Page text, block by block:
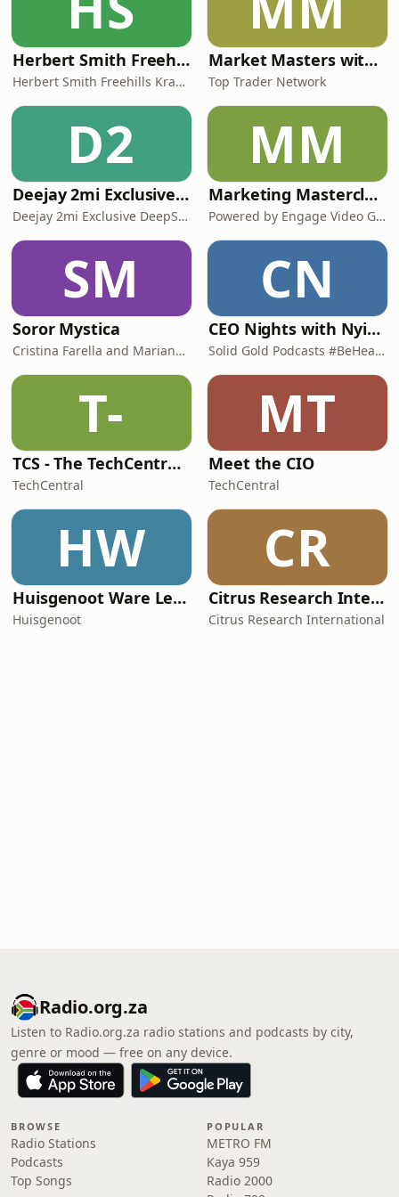
Herbert Smith Freehills Kramer Podcasts
Herbert Smith Freehills Kramer Podcasts
Market Masters with Nqobile Tembane
Top Trader Network
D2
Deejay 2mi Exclusive DeepSoul Mix
Deejay 2mi Exclusive DeepSoul Mix
MM
Marketing Masterclasses
Powered by Engage Video Group
SM
Soror Mystica
Cristina Farella and Mariana Louis
CN
CEO Nights with Nyimpini
Solid Gold Podcasts #BeHeard
T-
TCS - The TechCentral Show
TechCentral
MT
Meet the CIO
TechCentral
HW
Huisgenoot Ware Lewensdramas
Huisgenoot
CR
Citrus Research International (CRI) Podcast
Citrus Research International
Radio.org.za
Listen to Radio.org.za radio stations and podcasts by city,
genre or mood — free on any device.
BROWSE
Radio Stations
Podcasts
Top Songs
POPULAR
METRO FM
Kaya 959
Radio 2000